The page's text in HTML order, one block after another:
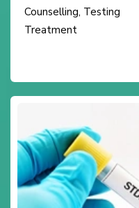
Counselling, Testing
Treatment